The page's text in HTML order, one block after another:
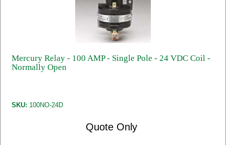
Mercury Relay - 100 AMP - Single Pole - 24 VDC Coil -
Normally Open
SKU: 100NO-24D
Quote Only